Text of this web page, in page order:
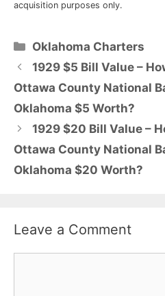
acquisition purposes only.
Categories
Oklahoma Charters
1929 $5 Bill Value –
Ottawa County National
Oklahoma $5 Worth?
1929 $20 Bill Value –
Ottawa County National
Oklahoma $20 Worth?
Leave a Comment